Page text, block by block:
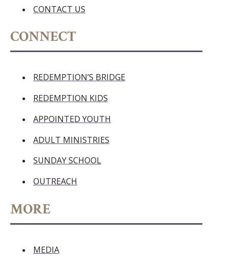
CONTACT US
CONNECT
REDEMPTION’S BRIDGE
REDEMPTION KIDS
APPOINTED YOUTH
ADULT MINISTRIES
SUNDAY SCHOOL
OUTREACH
MORE
MEDIA